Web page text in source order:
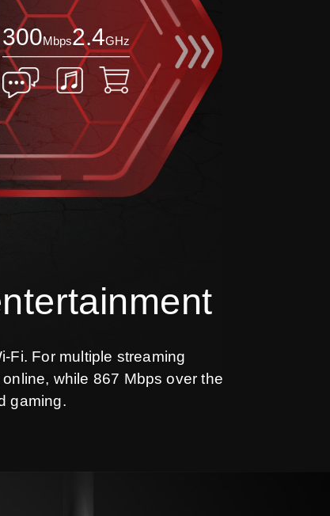
300Mbps2.4GHz
Fi. For multiple streaming
while 867 Mbps over the
gaming.